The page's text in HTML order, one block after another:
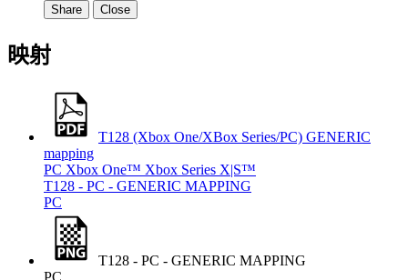
Share Close
映射
T128 (Xbox One/XBox Series/PC) GENERIC
mapping
PC Xbox One™ Xbox Series X|S™
T128 - PC - GENERIC MAPPING
PC
T128 - PC - GENERIC MAPPING
PC